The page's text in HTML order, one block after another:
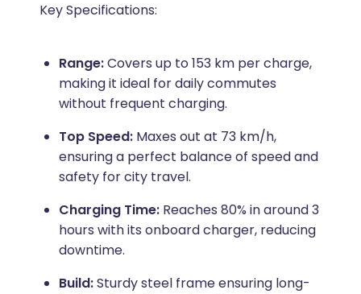
Key Specifications:
Range:Covers up to 153 km per charge,
making it ideal for daily commutes
without frequent charging.
Top Speed: Maxes out at 73 km/h,
ensuring a perfect balance of speed and
safety for city travel.
Charging Time:Reaches 80% in around 3
hours with its onboard charger, reducing
downtime.
Build:Sturdy steel frame ensuring long-